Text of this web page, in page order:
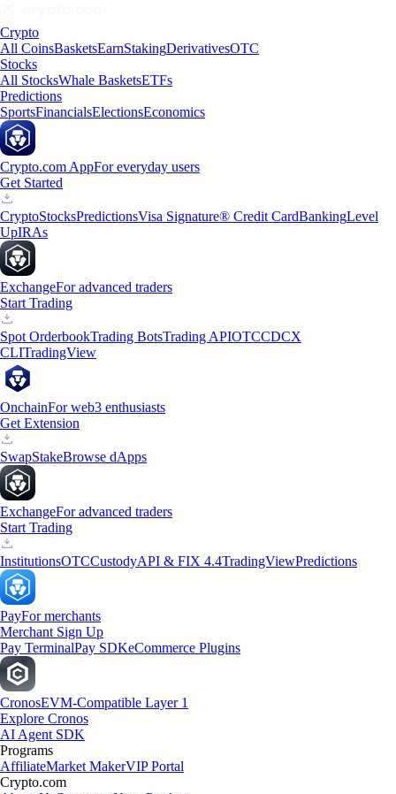
Crypto
All CoinsBasketsEarnStakingDerivativesOTC
Stocks
All StocksWhale BasketsETFs
Predictions
SportsFinancialsElectionsEconomics
Crypto.com AppFor everyday users
Get Started
CryptoStocksPredictionsVisa Signature® Credit CardBankingLevel
UpIRAs
ExchangeFor advanced traders
Start Trading
Spot OrderbookTrading BotsTrading APIOTCCDCX
CLITradingView
OnchainFor web3 enthusiasts
Get Extension
SwapStakeBrowse dApps
ExchangeFor advanced traders
Start Trading
InstitutionsOTCCustodyAPI & FIX 4.4TradingViewPredictions
PayFor merchants
Merchant Sign Up
Pay TerminalPay SDKeCommerce Plugins
CronosEVM-Compatible Layer 1
Explore Cronos
AI Agent SDK
Programs
AffiliateMarket MakerVIP Portal
Crypto.com